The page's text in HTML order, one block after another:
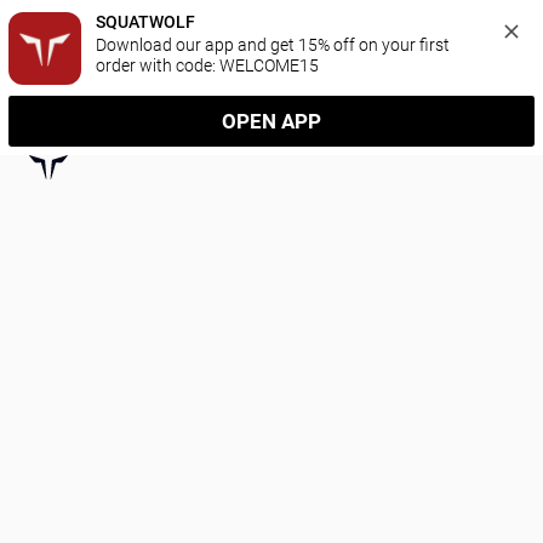
SQUATWOLF
Download our app and get 15% off on your first
order with code: WELCOME15
OPEN APP